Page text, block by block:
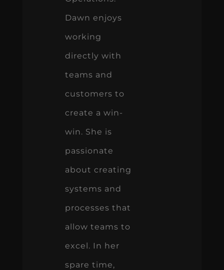
Dawn enjoys
working
directly with
teams and
customers to
create a win-
win. She is
passionate
about creating
systems and
processes that
allow teams to
excel. In her
spare time,